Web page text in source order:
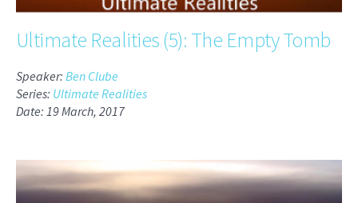
Ultimate Realities (5): The Empty Tomb
Speaker: Ben Clube
Series: Ultimate Realities
Date: 19 March, 2017